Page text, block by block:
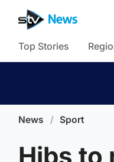
Top Stories
News / Sport
Hibs to